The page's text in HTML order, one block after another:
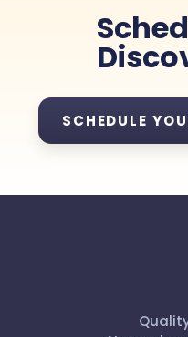
SCHEDULE